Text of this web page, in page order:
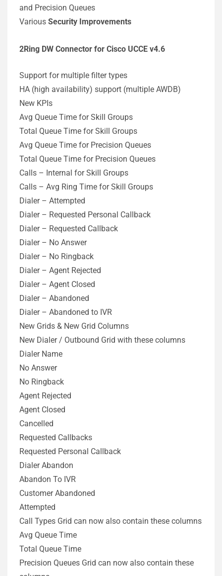
and Precision Queues
Various Security Improvements
2Ring DW Connector for Cisco UCCE v4.6
Support for multiple filter types
HA (high availability) support (multiple AWDB)
New KPIs
Avg Queue Time for Skill Groups
Total Queue Time for Skill Groups
Avg Queue Time for Precision Queues
Total Queue Time for Precision Queues
Calls – Internal for Skill Groups
Calls – Avg Ring Time for Skill Groups
Dialer – Attempted
Dialer – Requested Personal Callback
Dialer – Requested Callback
Dialer – No Answer
Dialer – No Ringback
Dialer – Agent Rejected
Dialer – Agent Closed
Dialer – Abandoned
Dialer – Abandoned to IVR
New Grids & New Grid Columns
New Dialer / Outbound Grid with these columns
Dialer Name
No Answer
No Ringback
Agent Rejected
Agent Closed
Cancelled
Requested Callbacks
Requested Personal Callback
Dialer Abandon
Abandon To IVR
Customer Abandoned
Attempted
Call Types Grid can now also contain these columns
Avg Queue Time
Total Queue Time
Precision Queues Grid can now also contain these